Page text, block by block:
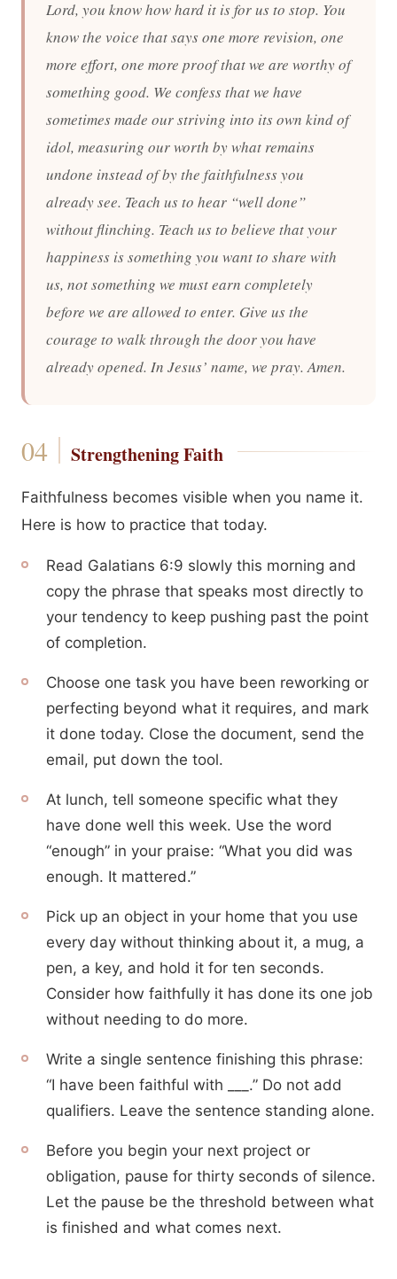
Lord, you know how hard it is for us to stop. You
know the voice that says one more revision, one
more effort, one more proof that we are worthy of
something good. We confess that we have
sometimes made our striving into its own kind of
idol, measuring our worth by what remains
undone instead of by the faithfulness you
already see. Teach us to hear “well done”
without flinching. Teach us to believe that your
happiness is something you want to share with
us, not something we must earn completely
before we are allowed to enter. Give us the
courage to walk through the door you have
already opened. In Jesus’ name, we pray. Amen.
Strengthening Faith
Faithfulness becomes visible when you name it.
Here is how to practice that today.
Read Galatians 6:9 slowly this morning and
copy the phrase that speaks most directly to
your tendency to keep pushing past the point
of completion.
Choose one task you have been reworking or
perfecting beyond what it requires, and mark
it done today. Close the document, send the
email, put down the tool.
At lunch, tell someone specific what they
have done well this week. Use the word
“enough” in your praise: “What you did was
enough. It mattered.”
Pick up an object in your home that you use
every day without thinking about it, a mug, a
pen, a key, and hold it for ten seconds.
Consider how faithfully it has done its one job
without needing to do more.
Write a single sentence finishing this phrase:
“I have been faithful with ___.” Do not add
qualifiers. Leave the sentence standing alone.
Before you begin your next project or
obligation, pause for thirty seconds of silence.
Let the pause be the threshold between what
is finished and what comes next.